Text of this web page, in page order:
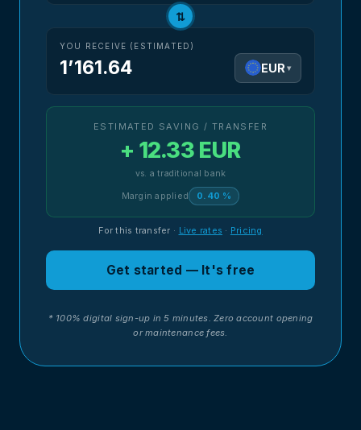
⇅
YOU RECEIVE (ESTIMATED)
1’161.64 EUR ▾
ESTIMATED SAVING / TRANSFER
+ 12.33 EUR
vs. a traditional bank
Margin applied 0.40 %
For this transfer · Live rates · Pricing
Get started — It's free
* 100% digital sign-up in 5 minutes. Zero account opening
or maintenance fees.